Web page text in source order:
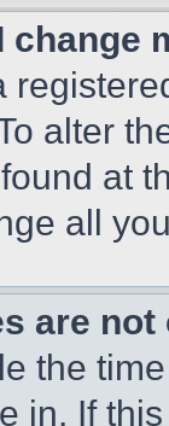
change
alter
at
all
are
the
in. If